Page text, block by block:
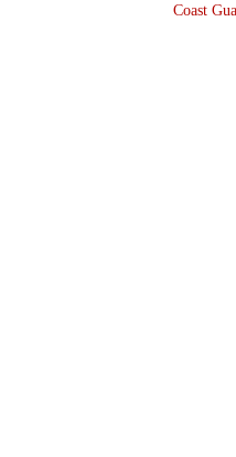
Coast